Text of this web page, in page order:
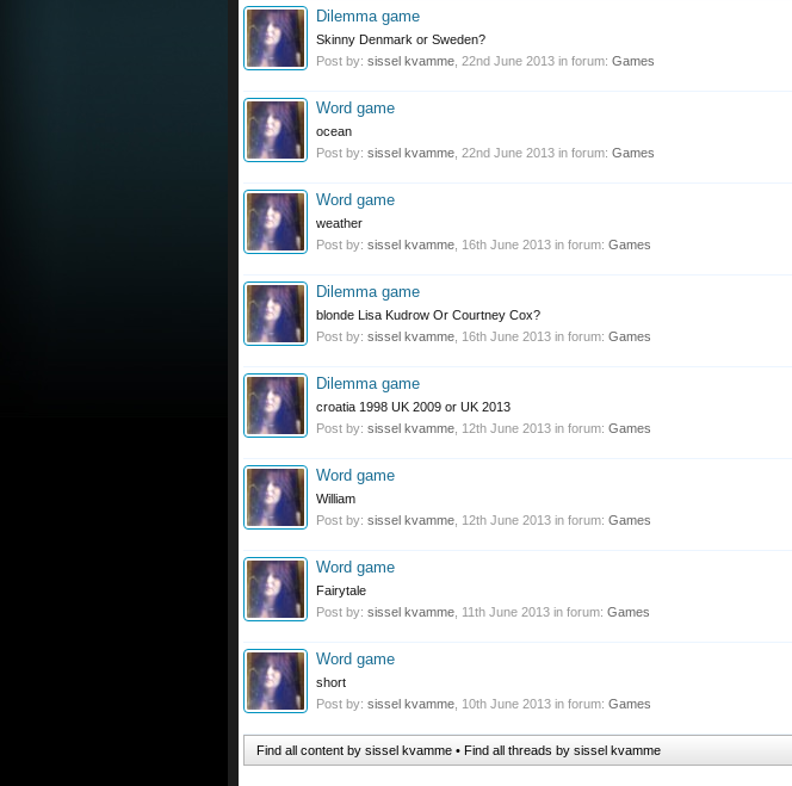
Dilemma game
Skinny Denmark or Sweden?
Post by: sissel kvamme 22nd June 2013 in forum: Games
Word game
ocean
Post by: sissel kvamme 22nd June 2013 in forum: Games
Word game
weather
Post by: sissel kvamme 16th June 2013 in forum: Games
Dilemma game
blonde Lisa Kudrow Or Courtney Cox?
Post by: sissel kvamme 16th June 2013 in forum: Games
Dilemma game
croatia 1998 UK 2009 or UK 2013
Post by: sissel kvamme 12th June 2013 in forum: Games
Word game
William
Post by: sissel kvamme 12th June 2013 in forum: Games
Word game
Fairytale
Post by: sissel kvamme 11th June 2013 in forum: Games
Word game
short
Post by: sissel kvamme 10th June 2013 in forum: Games
Find all content by sissel kvamme Find all threads by sissel kvamme